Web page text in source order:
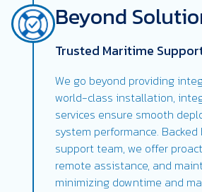
Beyond
Trusted Maritime
We go beyond providing
world-class installation,
services ensure smooth
system performance.
support team, we offer
remote assistance, and
minimizing downtime and